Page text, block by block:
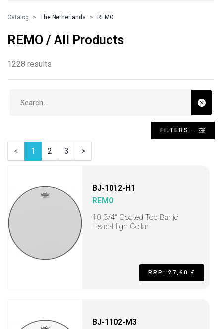
Catalog The Netherlands REMO
REMO / All Products
1228 results
FILTERS...
< 1 2 3 >
BJ-1012-H1
REMO
10 3/4" Coated Top Banjo
Head-High Collar
RRP: 27,60 €
BJ-1102-M3